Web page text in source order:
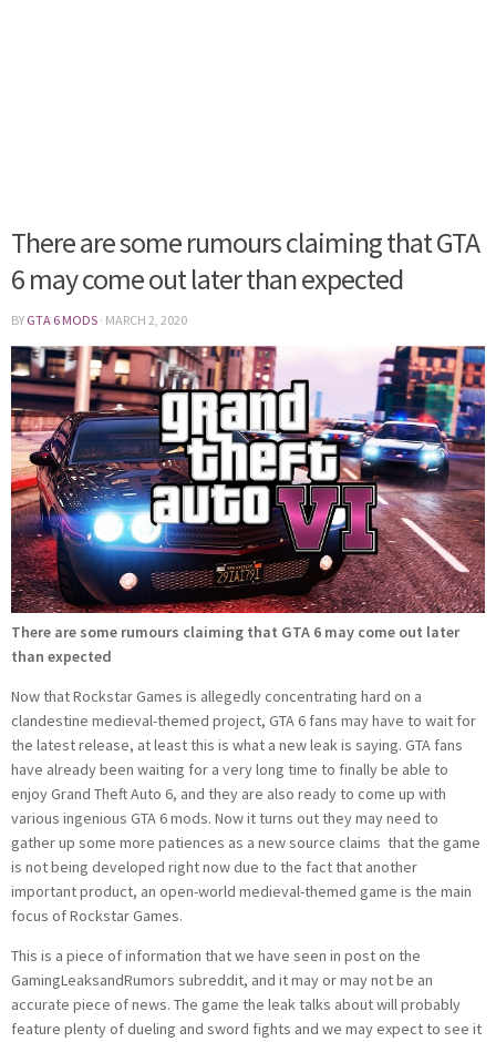
There are some rumours claiming that GTA
6 may come out later than expected
BY GTA 6 MODS · MARCH 2, 2020
There are some rumours claiming that GTA 6 may come out later
than expected
Now that Rockstar Games is allegedly concentrating hard on a
clandestine medieval-themed project, GTA 6 fans may have to wait for
the latest release, at least this is what a new leak is saying. GTA fans
have already been waiting for a very long time to finally be able to
enjoy Grand Theft Auto 6, and they are also ready to come up with
various ingenious GTA 6 mods. Now it turns out they may need to
gather up some more patiences as a new source claims that the game
is not being developed right now due to the fact that another
important product, an open-world medieval-themed game is the main
focus of Rockstar Games.
This is a piece of information that we have seen in post on the
GamingLeaksandRumors subreddit, and it may or may not be an
accurate piece of news. The game the leak talks about will probably
feature plenty of dueling and sword fights and we may expect to see it